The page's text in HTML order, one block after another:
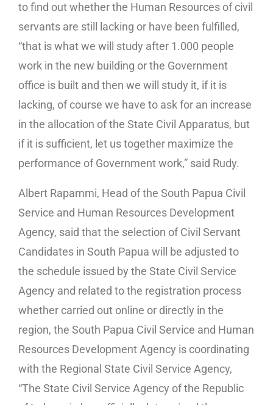
to find out whether the Human Resources of civil
servants are still lacking or have been fulfilled,
“that is what we will study after 1.000 people
work in the new building or the Government
office is built and then we will study it, if it is
lacking, of course we have to ask for an increase
in the allocation of the State Civil Apparatus, but
if it is sufficient, let us together maximize the
performance of Government work,” said Rudy.
Albert Rapammi, Head of the South Papua Civil
Service and Human Resources Development
Agency, said that the selection of Civil Servant
Candidates in South Papua will be adjusted to
the schedule issued by the State Civil Service
Agency and related to the registration process
whether carried out online or directly in the
region, the South Papua Civil Service and Human
Resources Development Agency is coordinating
with the Regional State Civil Service Agency,
“The State Civil Service Agency of the Republic